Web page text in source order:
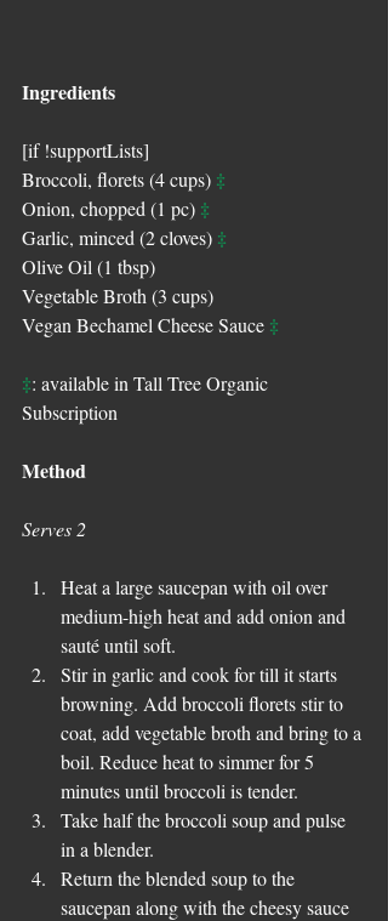
Ingredients
[if !supportLists]
Broccoli, florets (4 cups) ‡
Onion, chopped (1 pc) ‡
Garlic, minced (2 cloves) ‡
Olive Oil (1 tbsp)
Vegetable Broth (3 cups)
Vegan Bechamel Cheese Sauce ‡
‡: available in Tall Tree Organic
Subscription
Method
Serves 2
Heat a large saucepan with oil over
medium-high heat and add onion and
sauté until soft.
Stir in garlic and cook for till it starts
browning. Add broccoli florets stir to
coat, add vegetable broth and bring to a
boil. Reduce heat to simmer for 5
minutes until broccoli is tender.
Take half the broccoli soup and pulse
in a blender.
Return the blended soup to the
saucepan along with the cheesy sauce